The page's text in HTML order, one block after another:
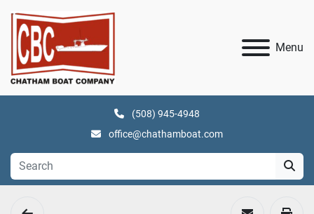
Menu
(508) 945-4948
office@chathamboat.com